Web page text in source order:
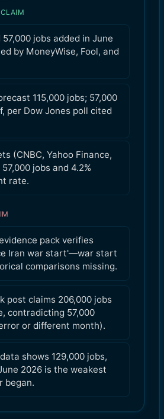
jobs added in June
by MoneyWise, Fool, and
115,000 jobs; 57,000
per Dow Jones poll cited
(CNBC, Yahoo Finance,
jobs and 4.2%
rate.
pack verifies
Iran war start'—war start
comparisons missing.
post claims 206,000 jobs
contradicting 57,000
or different month).
shows 129,000 jobs,
2026 is the weakest
began.